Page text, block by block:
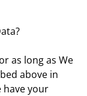
as long as We
above in
have your